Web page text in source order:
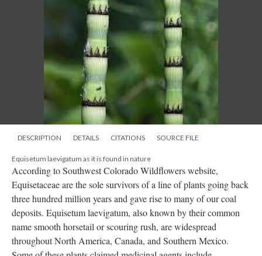
DESCRIPTION DETAILS CITATIONS SOURCE FILE
Equisetum laevigatum as it is found in nature
According to Southwest Colorado Wildflowers website,
Equisetaceae are the sole survivors of a line of plants going back
three hundred million years and gave rise to many of our coal
deposits. Equisetum laevigatum, also known by their common
name smooth horsetail or scouring rush, are widespread
throughout North America, Canada, and Southern Mexico.